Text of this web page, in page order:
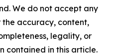
We do not accept any
accuracy, content,
legality, or
contained in this article.